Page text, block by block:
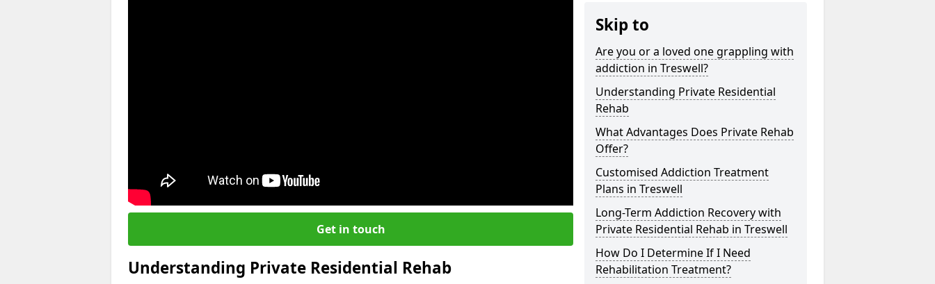
Get in touch
Understanding Private Residential Rehab
Skip to
Are you or a loved one grappling with
addiction in Treswell?
Understanding Private Residential
Rehab
What Advantages Does Private Rehab
Offer?
Customised Addiction Treatment
Plans in Treswell
Long-Term Addiction Recovery with
Private Residential Rehab in Treswell
How Do I Determine If I Need
Rehabilitation Treatment?